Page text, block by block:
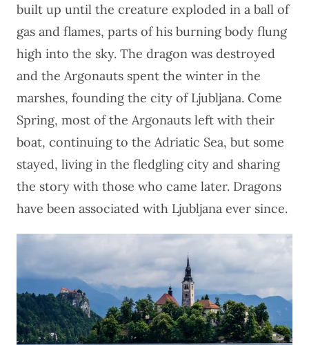
built up until the creature exploded in a ball of
gas and flames, parts of his burning body flung
high into the sky. The dragon was destroyed
and the Argonauts spent the winter in the
marshes, founding the city of Ljubljana. Come
Spring, most of the Argonauts left with their
boat, continuing to the Adriatic Sea, but some
stayed, living in the fledgling city and sharing
the story with those who came later. Dragons
have been associated with Ljubljana ever since.